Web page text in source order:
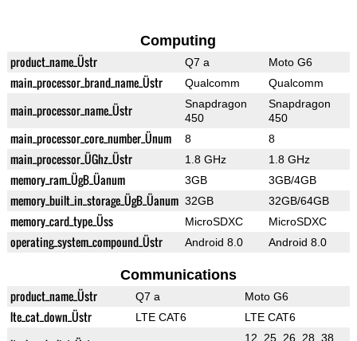
Computing
product_name_Üstr Q7 a Moto G6
main_processor_brand_name_Üstr Qualcomm Qualcomm
main_processor_name_Üstr
Snapdragon
450
Snapdragon
450
main_processor_core_number_Ünum 8 8
main_processor_ÜGhz_Üstr 1.8 GHz 1.8 GHz
memory_ram_ÜgB_Üanum 3GB 3GB/4GB
memory_built_in_storage_ÜgB_Üanum 32GB 32GB/64GB
memory_card_type_Üss MicroSDXC MicroSDXC
operating_system_compound_Üstr Android 8.0 Android 8.0
Communications
product_name_Üstr Q7 a Moto G6
lte_cat_down_Üstr LTE CAT6 LTE CAT6
12, 25, 26, 28, 38,